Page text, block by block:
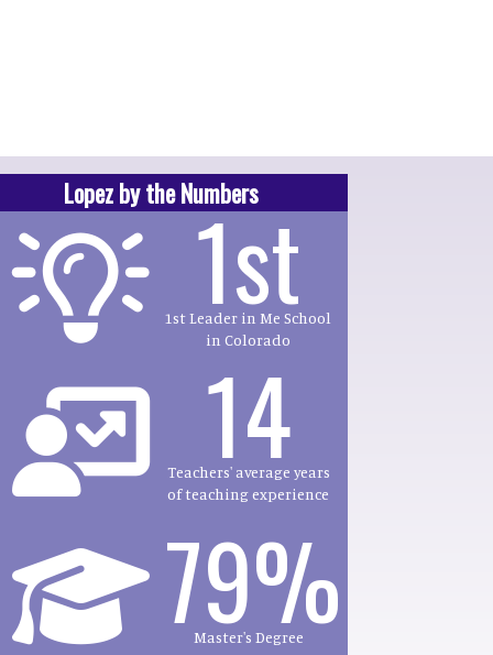
Lopez by the Numbers
1st
1st Leader in Me School
in Colorado
14
Teachers' average years
of teaching experience
79%
Master's Degree